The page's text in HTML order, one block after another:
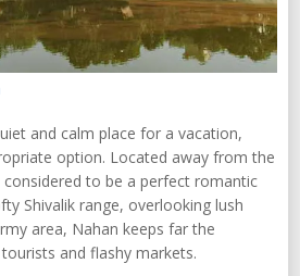
and calm place for a vacation,
option. Located away from the
to be a perfect romantic
Shivalik range, overlooking lush
area, Nahan keeps far the
and flashy markets.